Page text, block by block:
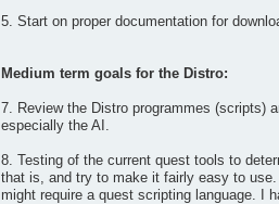
5. Start on proper documentation for
Medium term goals for the Distro:
7. Review the Distro programmes (scripts)
especially the AI.
8. Testing of the current quest tools to
that is, and try to make it fairly easy to
might require a quest scripting language. I